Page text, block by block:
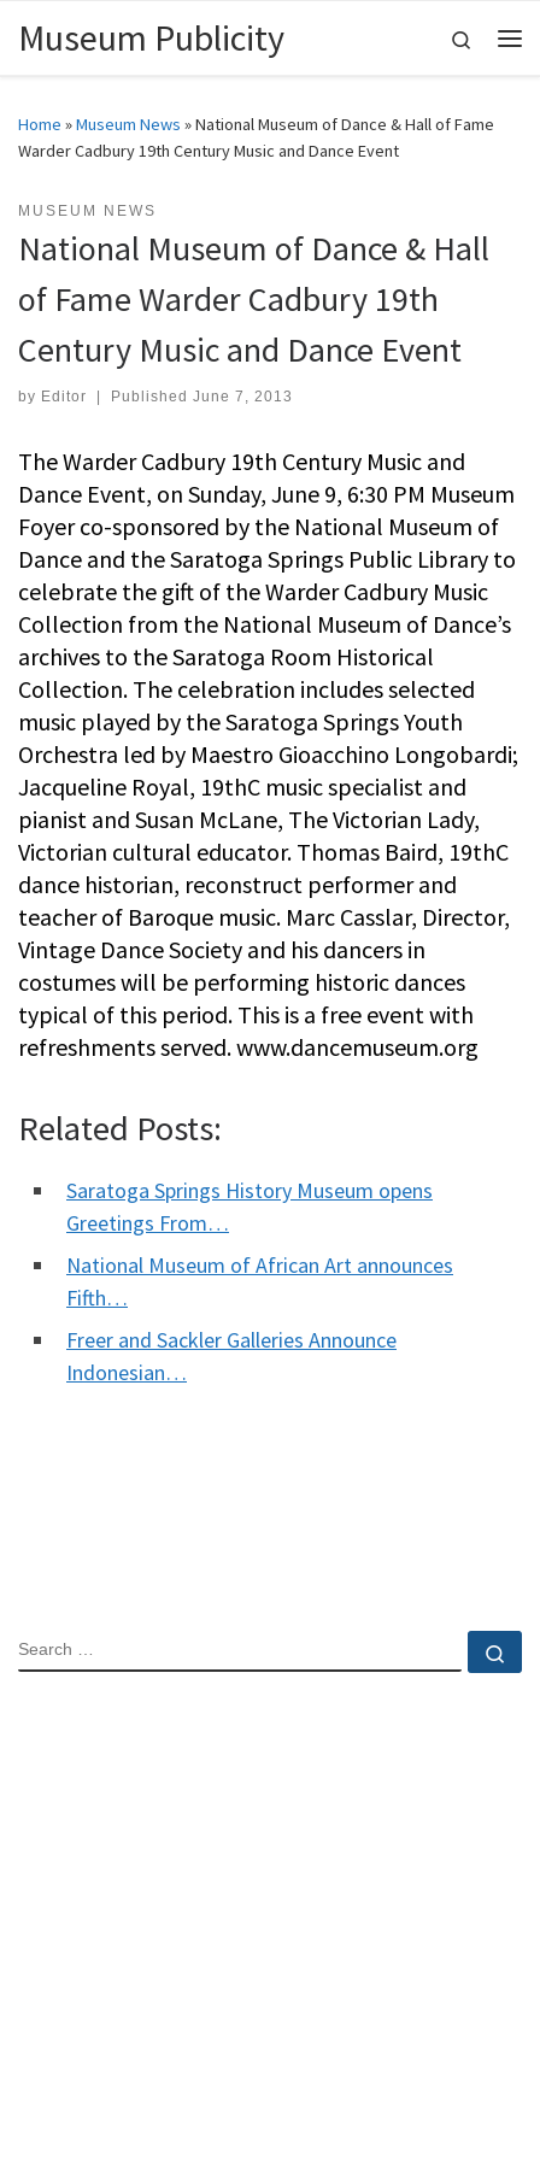
Skip to content
Museum Publicity
Search
Home »Museum News »National Museum of Dance & Hall of Fame
Warder Cadbury 19th Century Music and Dance Event
MUSEUM NEWS
National Museum of Dance & Hall
of Fame Warder Cadbury 19th
Century Music and Dance Event
by Editor Published June 7, 2013
The Warder Cadbury 19th Century Music and
Dance Event, on Sunday, June 9, 6:30 PM Museum
Foyer co-sponsored by the National Museum of
Dance and the Saratoga Springs Public Library to
celebrate the gift of the Warder Cadbury Music
Collection from the National Museum of Dance’s
archives to the Saratoga Room Historical
Collection. The celebration includes selected
music played by the Saratoga Springs Youth
Orchestra led by Maestro Gioacchino Longobardi;
Jacqueline Royal, 19thC music specialist and
pianist and Susan McLane, The Victorian Lady,
Victorian cultural educator. Thomas Baird, 19thC
dance historian, reconstruct performer and
teacher of Baroque music. Marc Casslar, Director,
Vintage Dance Society and his dancers in
costumes will be performing historic dances
typical of this period. This is a free event with
refreshments served. www.dancemuseum.org
Related Posts:
Saratoga Springs History Museum opens
Greetings From…
National Museum of African Art announces
Fifth…
Freer and Sackler Galleries Announce
Indonesian…
SEARCH